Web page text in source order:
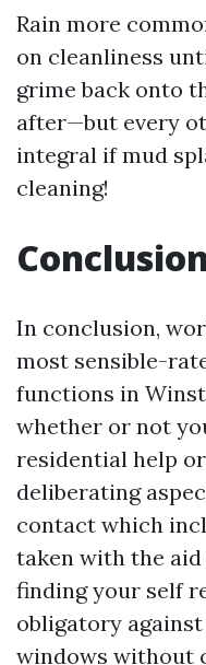
Rain more
on cleanliness
grime back onto
after—but every
integral if mud
cleaning!
In conclusion,
most sensible-
functions in
whether or not
residential help
deliberating
contact which
taken with the
finding your self
obligatory
windows without